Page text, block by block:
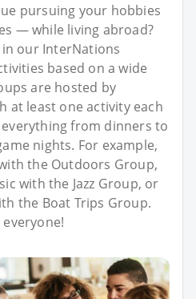
pursuing your hobbies
— while living abroad?
our InterNations
based on a wide
are hosted by
at least one activity each
from dinners to
nights. For example,
the Outdoors Group,
with the Jazz Group, or
the Boat Trips Group.